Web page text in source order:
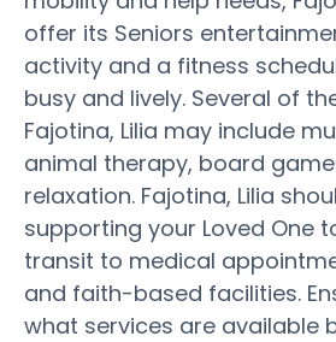
offer its Seniors
activity and a fitness
busy and lively. Several of
Fajotina, Lilia may include
animal therapy, board
relaxation. Fajotina, Lilia
supporting your Loved One
transit to medical
and faith-based facilities.
what services are available